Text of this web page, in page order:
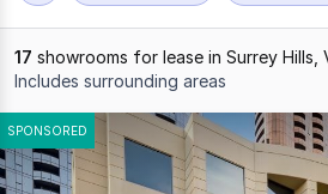
17 showrooms for lease in Surrey Hills,
Includes surrounding areas
Results
1
to
SPONSORED